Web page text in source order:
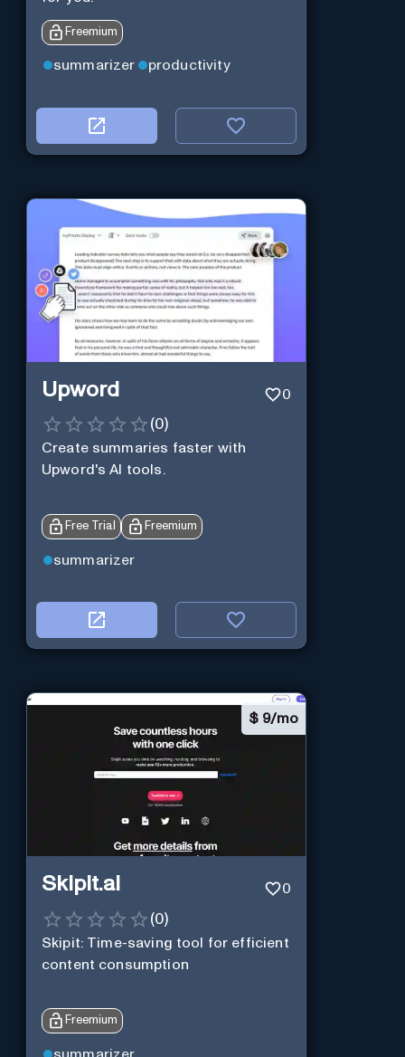
Freemium
summarizer productivity
Upword 0
(0)
Create summaries faster with
Upword's AI tools.
Free Trial Freemium
summarizer
$ 9/mo
Skipit.ai 0
(0)
Skipit: Time-saving tool for efficient
content consumption
Freemium
summarizer